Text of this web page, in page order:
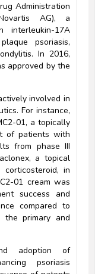
Administration
AG), a
interleukin-17A
psoriasis,
In 2016,
approved by the
involved in
For instance,
01, a topically
of patients with
from phase III
a topical
in
01 cream was
success and
compared to
primary and
adoption of
psoriasis